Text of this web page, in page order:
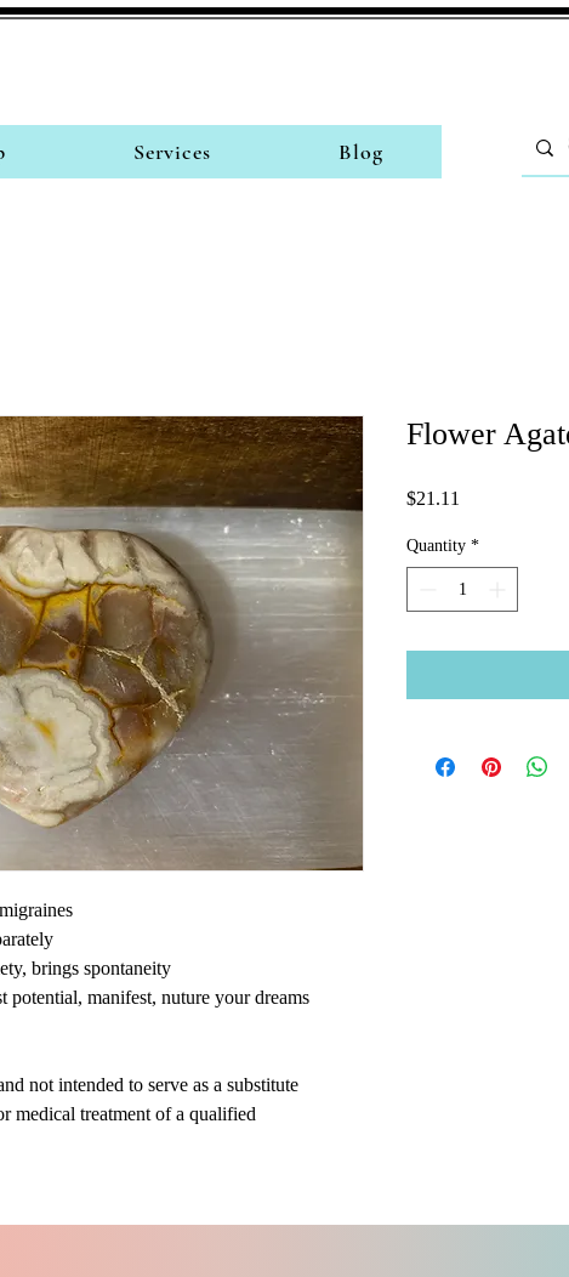
Services Blog
brings spontaneity
potential, manifest, nuture your dreams
not intended to serve as a substitute
medical treatment of a qualified
Flower
$21.11
Quantity *